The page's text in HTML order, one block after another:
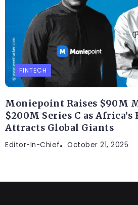
FINTECH
Moniepoint Raises $90M
$200M Series C as
Attracts Global Giants
Editor-In-Chief October 21, 2025